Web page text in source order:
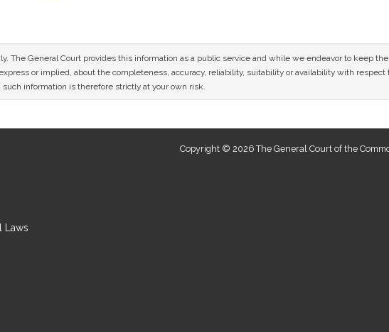
The General Court provides this information as a public service and while we endeavor to keep
or implied, about the completeness, accuracy, reliability, suitability or availability with
information is therefore strictly at your own risk.
Laws
Copyright © 2026 The General Court of the